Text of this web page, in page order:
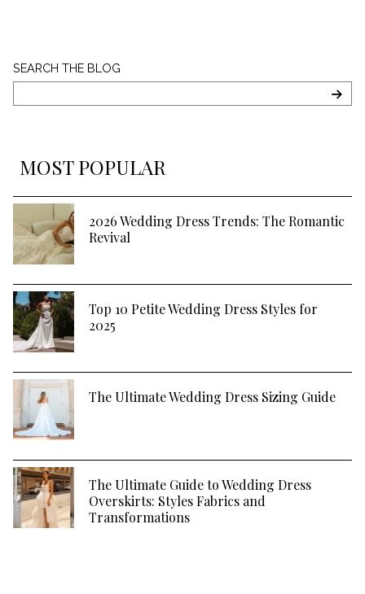
Search
The
SEARCH THE BLOG
MOST POPULAR
2026 Wedding Dress Trends: The Romantic
Revival
Top 10 Petite Wedding Dress Styles for
2025
The Ultimate Wedding Dress Sizing Guide
The Ultimate Guide to Wedding Dress
Overskirts: Styles Fabrics and
Transformations